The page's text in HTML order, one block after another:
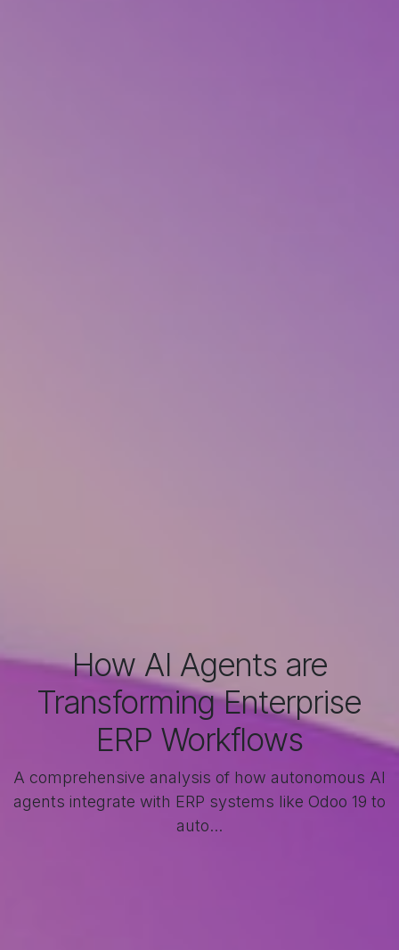
How AI Agents are
Transforming Enterprise
ERP Workflows
A comprehensive analysis of how autonomous AI
agents integrate with ERP systems like Odoo 19 to
auto...